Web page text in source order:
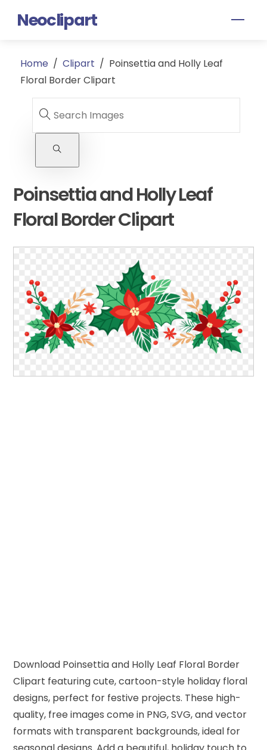
Neoclipart
Home / Clipart / Poinsettia and Holly Leaf
Floral Border Clipart
Poinsettia and Holly Leaf
Floral Border Clipart
Download Poinsettia and Holly Leaf Floral Border
Clipart featuring cute, cartoon-style holiday floral
designs, perfect for festive projects. These high-
quality, free images come in PNG, SVG, and vector
formats with transparent backgrounds, ideal for